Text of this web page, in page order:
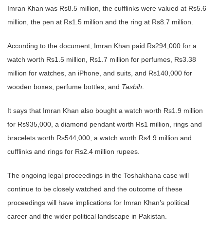
Imran Khan was Rs8.5 million, the cufflinks were valued at Rs5.6
million, the pen at Rs1.5 million and the ring at Rs8.7 million.
According to the document, Imran Khan paid Rs294,000 for a
watch worth Rs1.5 million, Rs1.7 million for perfumes, Rs3.38
million for watches, an iPhone, and suits, and Rs140,000 for
wooden boxes, perfume bottles, and Tasbih
It says that Imran Khan also bought a watch worth Rs1.9 million
for Rs935,000, a diamond pendant worth Rs1 million, rings and
bracelets worth Rs544,000, a watch worth Rs4.9 million and
cufflinks and rings for Rs2.4 million rupees.
The ongoing legal proceedings in the Toshakhana case will
continue to be closely watched and the outcome of these
proceedings will have implications for Imran Khan’s political
career and the wider political landscape in Pakistan.